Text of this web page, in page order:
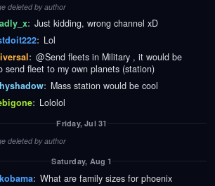
deleted by author
: Just kidding, wrong channel xD
: Lol
: @Send fleets in Military , it would be
send fleet to my own planets (station)
: Mass station would be cool
: Lololol
Friday, Jul 31
deleted by author
Saturday, Aug 1
: What are family sizes for phoenix